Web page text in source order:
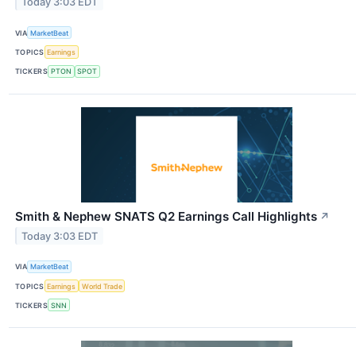
VIA MarketBeat
TOPICS Earnings
TICKERS PTON SPOT
Smith & Nephew SNATS Q2 Earnings Call Highlights ↗
Today 3:03 EDT
VIA MarketBeat
TOPICS Earnings World Trade
TICKERS SNN